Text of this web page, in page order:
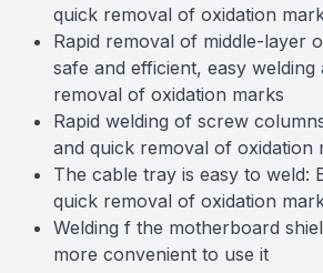
quick removal of oxidation
Rapid removal of middle-layer
safe and efficient, easy welding
removal of oxidation marks
Rapid welding of screw
and quick removal of oxidation
The cable tray is easy to weld:
quick removal of oxidation
Welding f the motherboard
more convenient to use it